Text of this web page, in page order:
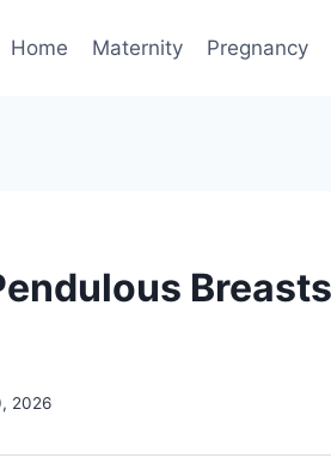
Home Maternity Pregnancy
2026